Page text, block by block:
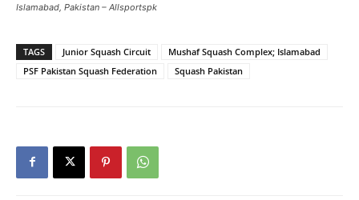
Islamabad, Pakistan – Allsportspk
TAGS Junior Squash Circuit
Mushaf Squash Complex; Islamabad
PSF Pakistan Squash Federation
Squash Pakistan